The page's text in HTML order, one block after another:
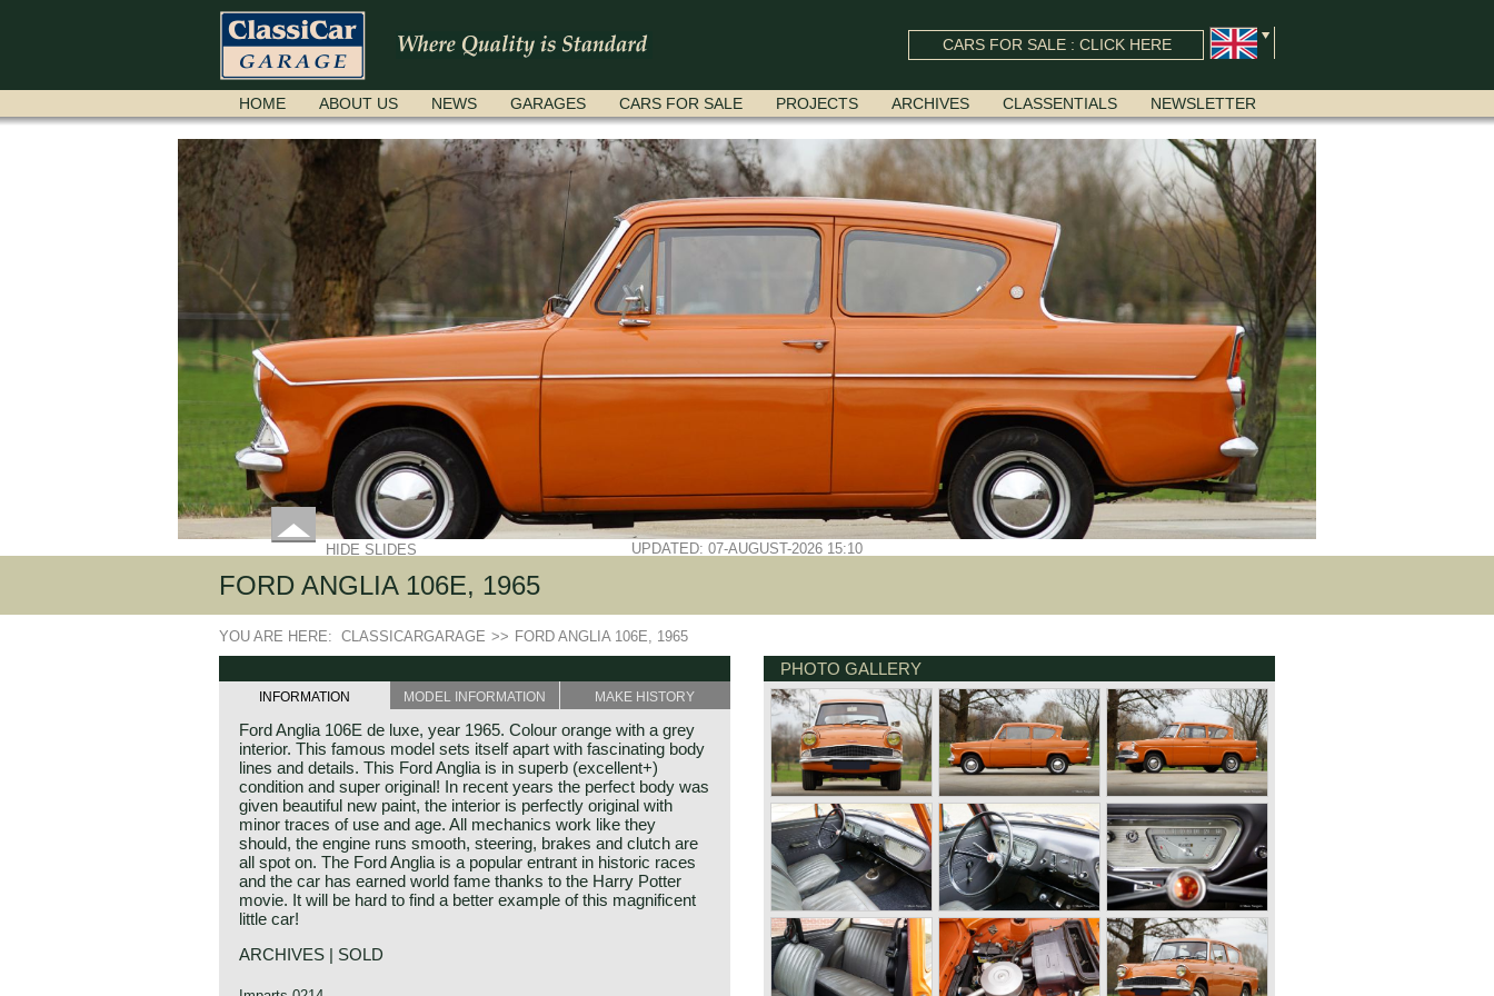
CARS FOR SALE : CLICK HERE
SKIP
NAVIGATION
HOME ABOUT US NEWS GARAGES CARS FOR SALE PROJECTS ARCHIVES CLASSENTIALS NEWSLETTER
HIDE SLIDES UPDATED: 07-AUGUST-2026 15:10
FORD ANGLIA 106E, 1965
YOU ARE HERE: CLASSICARGARAGE >> FORD ANGLIA 106E, 1965
INFORMATION MODEL INFORMATION MAKE HISTORY
Ford Anglia 106E de luxe, year 1965. Colour orange with a grey
interior. This famous model sets itself apart with fascinating body
lines and details. This Ford Anglia is in superb (excellent+)
condition and super original! In recent years the perfect body was
given beautiful new paint, the interior is perfectly original with
minor traces of use and age. All mechanics work like they
should, the engine runs smooth, steering, brakes and clutch are
all spot on. The Ford Anglia is a popular entrant in historic races
and the car has earned world fame thanks to the Harry Potter
movie. It will be hard to find a better example of this magnificent
little car!
ARCHIVES | SOLD
PHOTO GALLERY